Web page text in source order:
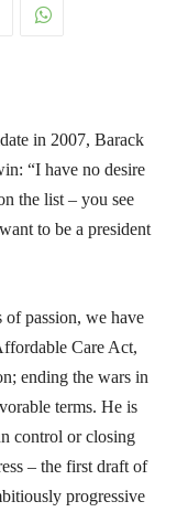
in 2007, Barack
“I have no desire
the list – you see
to be a president
of passion, we have
Care Act,
ending the wars in
terms. He is
control or closing
– the first draft of
progressive